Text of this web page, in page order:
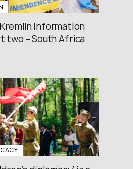
information
two – South Africa